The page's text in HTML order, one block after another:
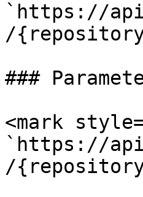
`https://
/
###
<mark
`https://
/